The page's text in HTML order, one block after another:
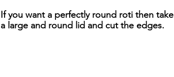
If you want a perfectly round roti then take
a large and round lid and cut the edges.